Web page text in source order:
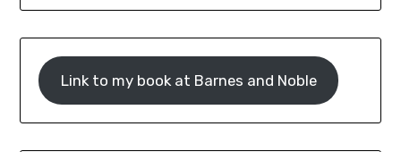
Link to my book at Barnes and Noble